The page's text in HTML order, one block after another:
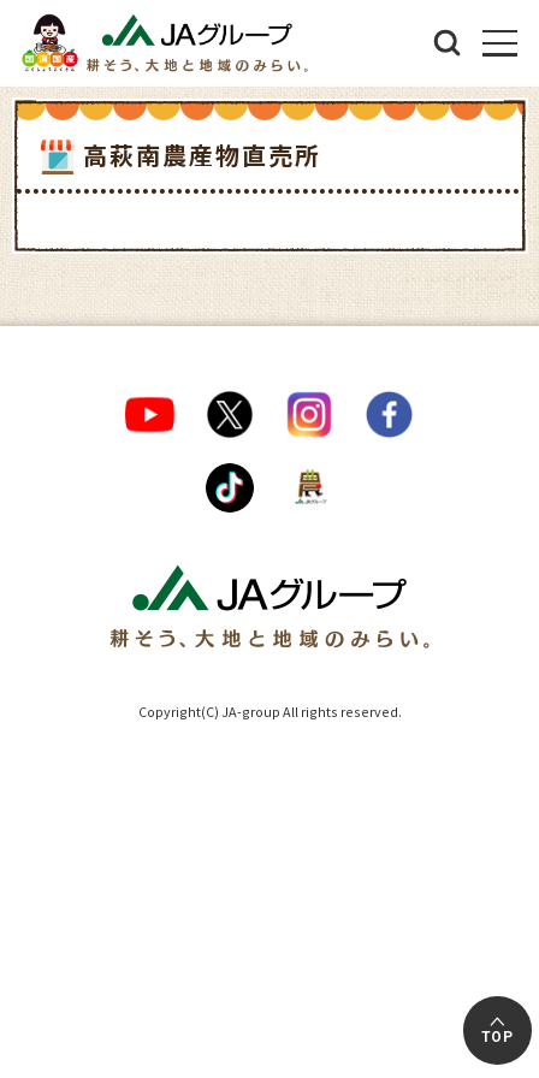
高萩南農産物直売所
Copyright(C) JA-group All rights reserved.
TOP